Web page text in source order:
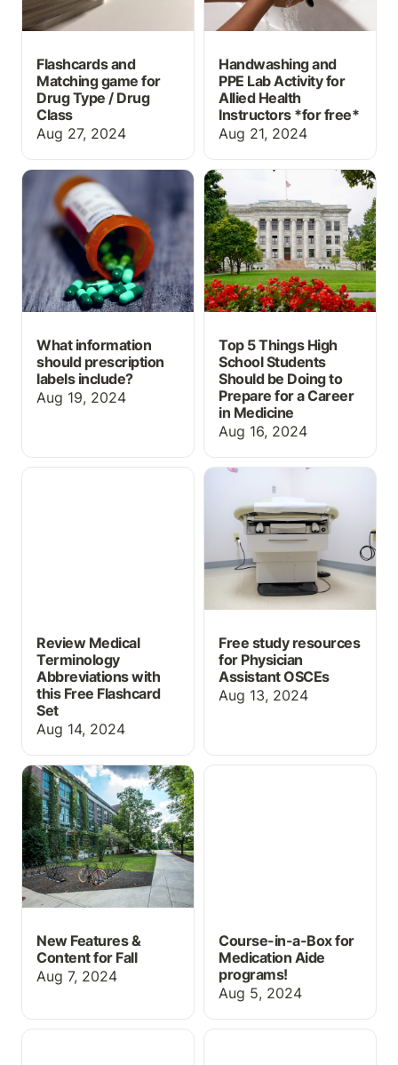
Flashcards and
Matching game for
Drug Type / Drug
Class
Aug 27, 2024
Handwashing and
PPE Lab Activity for
Allied Health
Instructors *for free*
Aug 21, 2024
What information should
prescription labels
include?
What information
should prescription
labels include?
Aug 19, 2024
Top 5 Things High
School Students Should
be Doing to Prepare for
a Career in Medicine
Top 5 Things High
School Students
Should be Doing to
Prepare for a Career
in Medicine
Aug 16, 2024
Review Medical
Review Medical
Terminology
Abbreviations with
this Free Flashcard
Set
Aug 14, 2024
Free study resources for
Physician Assistant
OSCEs
Free study resources
for Physician
Assistant OSCEs
Aug 13, 2024
New Features & Content
for Fall
New Features &
Content for Fall
Aug 7, 2024
Course-in-a-Box for
Course-in-a-Box for
Medication Aide
programs!
Aug 5, 2024
ChartFlow's First
Controlled Substance